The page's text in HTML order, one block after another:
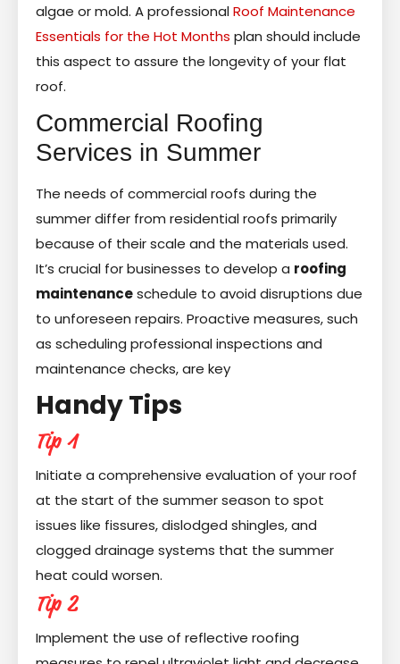
algae or mold. A professionalRoof Maintenance
Essentials for the Hot Months plan should include
this aspect to assure the longevity of your flat
roof.
Commercial Roofing
Services in Summer
The needs of commercial roofs during the
summer differ from residential roofs primarily
because of their scale and the materials used.
It’s crucial for businesses to develop a roofing
maintenanceschedule to avoid disruptions due
to unforeseen repairs. Proactive measures, such
as scheduling professional inspections and
maintenance checks, are key
Handy Tips
Tip 1
Initiate a comprehensive evaluation of your roof
at the start of the summer season to spot
issues like fissures, dislodged shingles, and
clogged drainage systems that the summer
heat could worsen.
Tip 2
Implement the use of reflective roofing